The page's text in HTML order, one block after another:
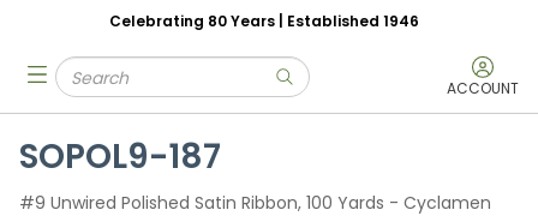
Skip to main content
Celebrating 80 Years | Established 1946
Site Search
submit search ACCOUNT
menu
SOPOL9-187
#9 Unwired Polished Satin Ribbon, 100 Yards - Cyclamen